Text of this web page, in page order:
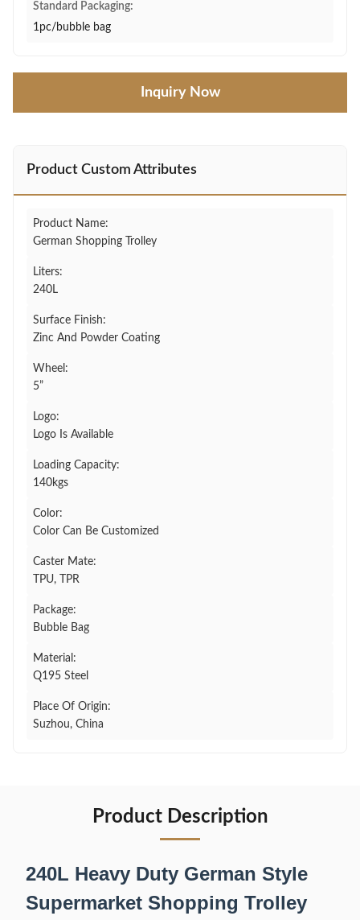
Standard Packaging:
1pc/bubble bag
Inquiry Now
Product Custom Attributes
Product Name:
German Shopping Trolley
Liters:
240L
Surface Finish:
Zinc And Powder Coating
Wheel:
5”
Logo:
Logo Is Available
Loading Capacity:
140kgs
Color:
Color Can Be Customized
Caster Mate:
TPU, TPR
Package:
Bubble Bag
Material:
Q195 Steel
Place Of Origin:
Suzhou, China
Product Description
240L Heavy Duty German Style
Supermarket Shopping Trolley